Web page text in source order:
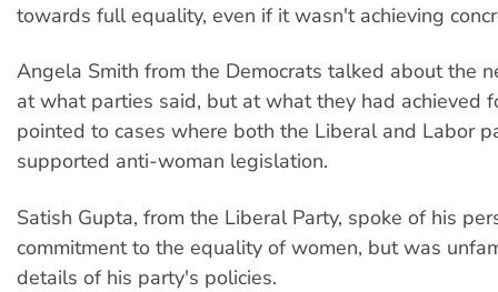
towards full equality, even if it wasn't achieving
Angela Smith from the Democrats talked about the
at what parties said, but at what they had achieved
pointed to cases where both the Liberal and Labor
supported anti-woman legislation.
Satish Gupta, from the Liberal Party, spoke of his
commitment to the equality of women, but was
details of his party's policies.